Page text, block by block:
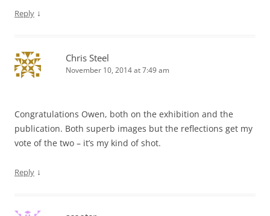
Reply ↓
Chris Steel
November 10, 2014 at 7:49 am
Congratulations Owen, both on the exhibition and the
publication. Both superb images but the reflections get my
vote of the two – it’s my kind of shot.
Reply ↓